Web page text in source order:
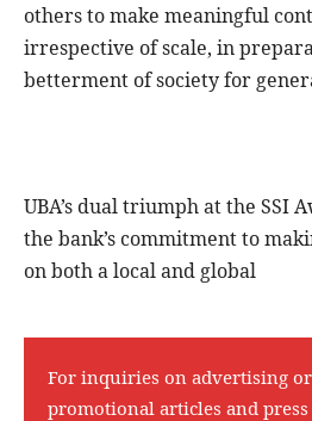
others to make meaningful
irrespective of scale, in
betterment of society for
UBA’s dual triumph at the SSI
the bank’s commitment to
on both a local and global
For inquiries on advertising
promotional articles and